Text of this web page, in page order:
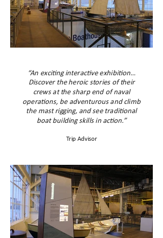
“An exciting interactive exhibition…
Discover the heroic stories of their
crews at the sharp end of naval
operations, be adventurous and climb
the mast rigging, and see traditional
boat building skills in action.”
Trip Advisor